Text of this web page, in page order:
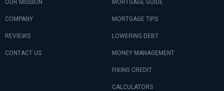
OUR MISSION
COMPANY
REVIEWS
CONTACT US
MORTGAGE GUIDE
MORTGAGE TIPS
LOWERING DEBT
MONEY MANAGEMENT
FIXING CREDIT
CALCULATORS